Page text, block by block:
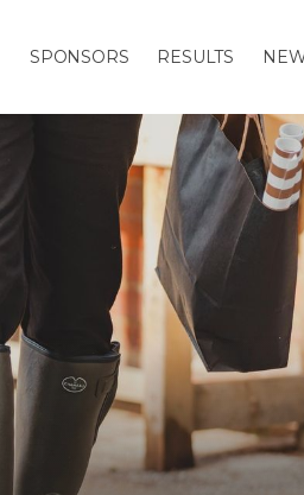
SPONSORS RESULTS